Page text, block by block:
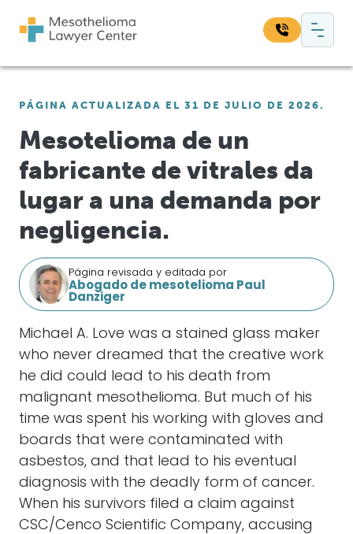
Navegación principal
PÁGINA ACTUALIZADA EL 31 DE JULIO DE 2026.
Mesotelioma de un
fabricante de vitrales da
lugar a una demanda por
negligencia.
Página revisada y editada por
Abogado de mesotelioma Paul
Danziger
Michael A. Love was a stained glass maker
who never dreamed that the creative work
he did could lead to his death from
malignant mesothelioma. But much of his
time was spent his working with gloves and
boards that were contaminated with
asbestos, and that lead to his eventual
diagnosis with the deadly form of cancer.
When his survivors filed a claim against
CSC/Cenco Scientific Company, accusing